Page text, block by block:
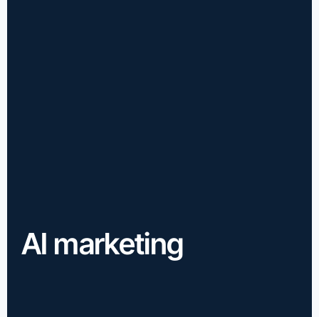
AI marketing